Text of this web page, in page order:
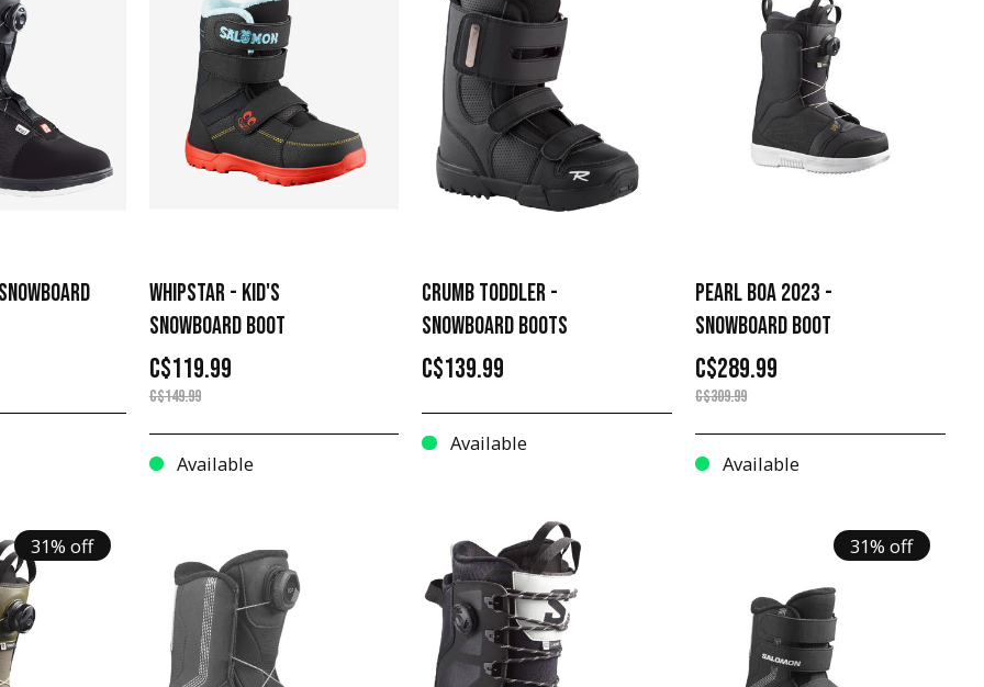
WHIPSTAR - KID'S
SNOWBOARD BOOT
C$119.99
C$149.99
Available
CRUMB TODDLER -
SNOWBOARD BOOTS
C$139.99
Available
PEARL BOA 2023 -
SNOWBOARD BOOT
C$289.99
C$309.99
Available
31% off 31% off